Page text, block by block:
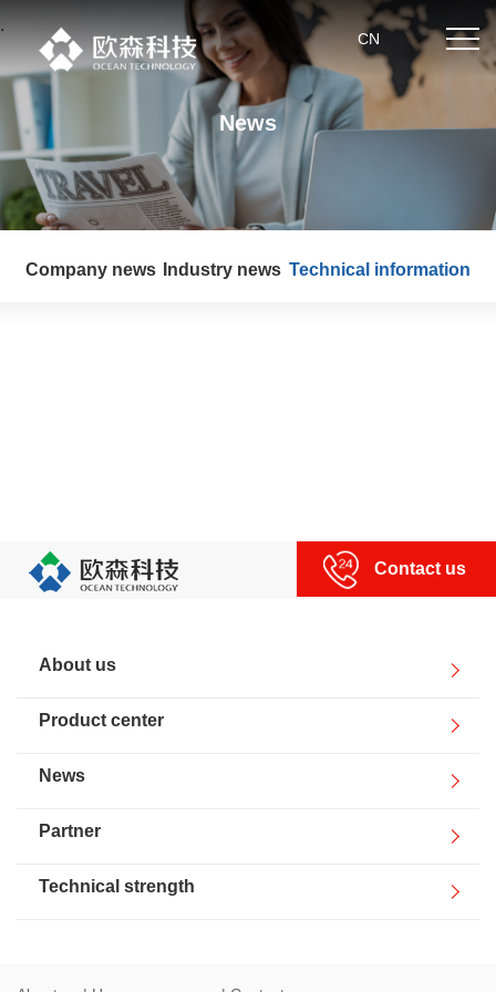
CN
Home
About us
Product center
Contact us
News
.
Company news Industry news Technical information
Contact us
About us
Product center
News
Partner
Technical strength